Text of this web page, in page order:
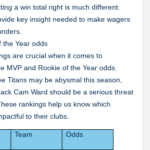
a win total right is much different.
key insight needed to make wagers
the Year odds
are crucial when it comes to
MVP and Rookie of the Year odds.
Titans may be abysmal this season,
Cam Ward should be a serious threat
rankings help us know which
to their clubs.
Team Odds